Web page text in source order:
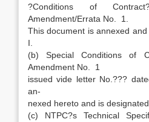
?Conditions of
Amendment/Errata No. 1.
This document is annexed
I.
(b) Special Conditions of
Amendment No. 1
issued vide letter No.???
an-
nexed hereto and is
(c) NTPC?s Technical